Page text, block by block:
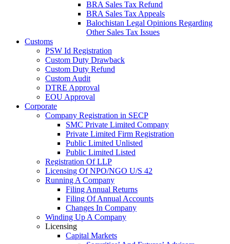
BRA Sales Tax Refund
BRA Sales Tax Appeals
Balochistan Legal Opinions Regarding
Other Sales Tax Issues
Customs
PSW Id Registration
Custom Duty Drawback
Custom Duty Refund
Custom Audit
DTRE Approval
EOU Approval
Corporate
Company Registration in SECP
SMC Private Limited Company
Private Limited Firm Registration
Public Limited Unlisted
Public Limited Listed
Registration Of LLP
Licensing Of NPO/NGO U/S 42
Running A Company
Filing Annual Returns
Filing Of Annual Accounts
Changes In Company
Winding Up A Company
Licensing
Capital Markets